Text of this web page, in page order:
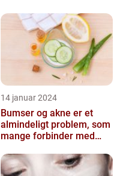
14 januar 2024
Bumser og akne er et
almindeligt problem, som
mange forbinder med